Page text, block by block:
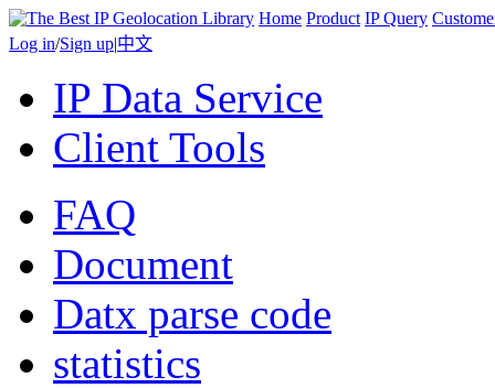
Home Product IP Query
Log in/Sign up|中文
IP Data Service
Client Tools
FAQ
Document
Datx parse code
statistics